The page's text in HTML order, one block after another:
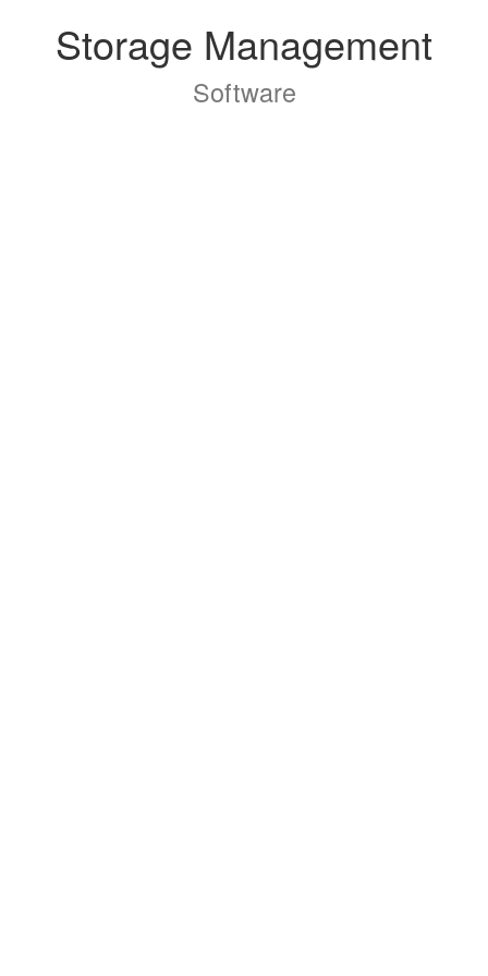
Storage Management
Software